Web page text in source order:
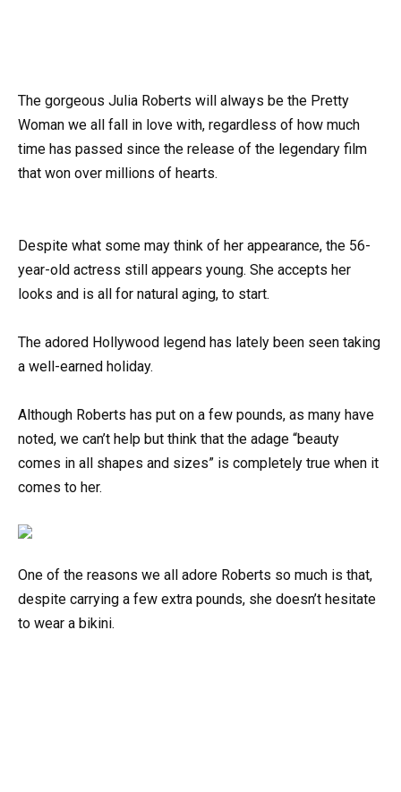
The gorgeous Julia Roberts will always be the Pretty
Woman we all fall in love with, regardless of how much
time has passed since the release of the legendary film
that won over millions of hearts.
Despite what some may think of her appearance, the 56-
year-old actress still appears young. She accepts her
looks and is all for natural aging, to start.
The adored Hollywood legend has lately been seen taking
a well-earned holiday.
Although Roberts has put on a few pounds, as many have
noted, we can’t help but think that the adage “beauty
comes in all shapes and sizes” is completely true when it
comes to her.
One of the reasons we all adore Roberts so much is that,
despite carrying a few extra pounds, she doesn’t hesitate
to wear a bikini.